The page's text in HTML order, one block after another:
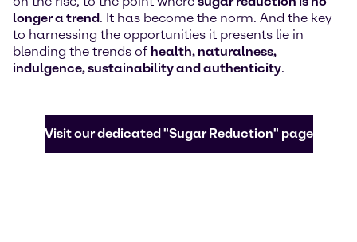
longer a trend. It has become the norm. And the key
to harnessing the opportunities it presents lie in
blending the trends of health, naturalness,
indulgence, sustainability and authenticity.
Visit our dedicated "Sugar Reduction" page